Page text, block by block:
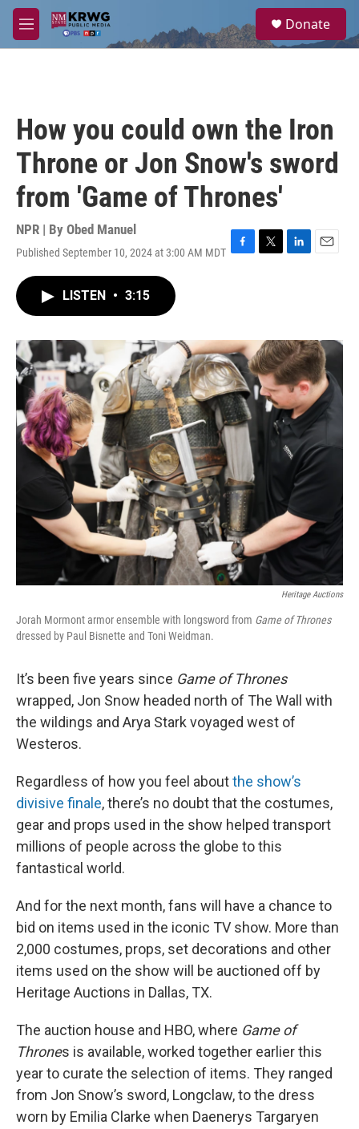
Skip to main content
M
e
a
Donate
How you could own the Iron
Throne or Jon Snow's sword
from 'Game of Thrones'
NPR | By Obed Manuel
Published September 10, 2024 at 3:00 AM MDT F
o
k
T
r
L
I
n
E
LISTEN • 3:15
Heritage Auctions
Jorah Mormont armor ensemble with longsword from Game of Thrones
dressed by Paul Bisnette and Toni Weidman.
It’s been five years since Game of Thrones
wrapped, Jon Snow headed north of The Wall with
the wildings and Arya Stark voyaged west of
Westeros.
Regardless of how you feel aboutthe show’s
divisive finale, there’s no doubt that the costumes,
gear and props used in the show helped transport
millions of people across the globe to this
fantastical world.
And for the next month, fans will have a chance to
bid on items used in the iconic TV show. More than
2,000 costumes, props, set decorations and other
items used on the show will be auctioned off by
Heritage Auctions in Dallas, TX.
The auction house and HBO, where Game of
Thrones is available, worked together earlier this
year to curate the selection of items. They ranged
from Jon Snow’s sword, Longclaw, to the dress
worn by Emilia Clarke when Daenerys Targaryen